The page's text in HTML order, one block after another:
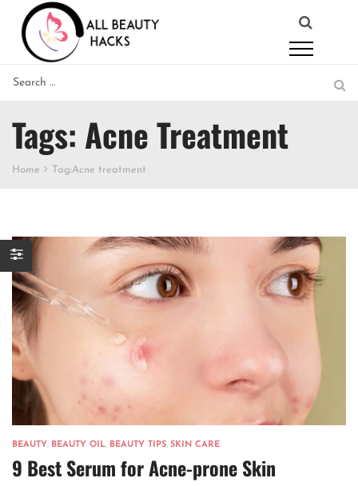
Tags: Acne Treatment
Home Tag:Acne treatment
BEAUTY, BEAUTY OIL, BEAUTY TIPS, SKIN CARE
9 Best Serum for Acne-prone Skin